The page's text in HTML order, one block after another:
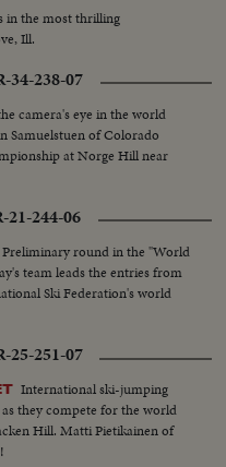
in the most thrilling
Ill.
34-238-07
camera's eye in the world
Samuelstuen of Colorado
at Norge Hill near
21-244-06
Preliminary round in the "World
team leads the entries from
Ski Federation's world
25-251-07
International ski-jumping
they compete for the world
Hill. Matti Pietikainen of